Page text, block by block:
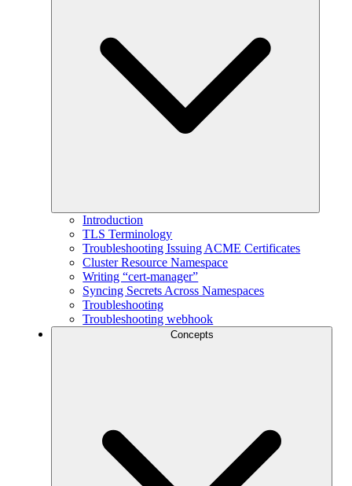
Introduction
TLS Terminology
Troubleshooting Issuing ACME Certificates
Cluster Resource Namespace
Writing “cert-manager”
Syncing Secrets Across Namespaces
Troubleshooting
Troubleshooting webhook
Concepts